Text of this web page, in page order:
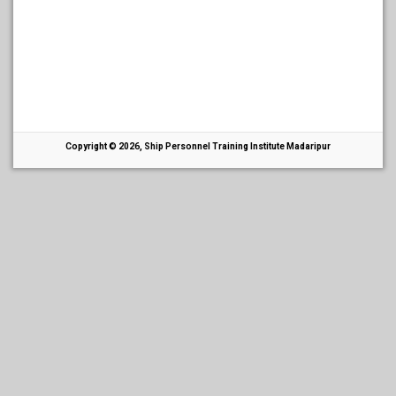
Copyright © 2026, Ship Personnel Training Institute Madaripur